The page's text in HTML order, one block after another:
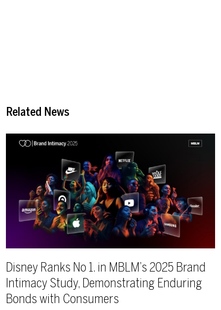
Related News
Disney Ranks No 1. in MBLM’s 2025 Brand
Intimacy Study, Demonstrating Enduring
Bonds with Consumers